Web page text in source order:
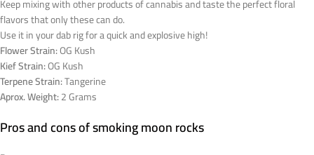
Keep mixing with other products of cannabis and taste the perfect floral
flavors that only these can do.
Use it in your dab rig for a quick and explosive high!
Flower Strain:OG Kush
Kief Strain:OG Kush
Terpene Strain:Tangerine
Aprox. Weight:2 Grams
Pros and cons of smoking moon rocks